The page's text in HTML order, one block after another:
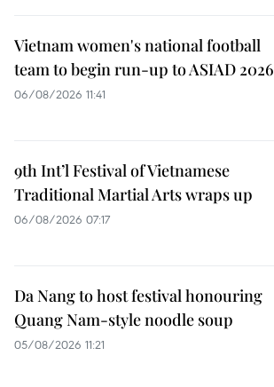
Vietnam women's national football
team to begin run-up to ASIAD 2026
06/08/2026 11:41
9th Int’l Festival of Vietnamese
Traditional Martial Arts wraps up
06/08/2026 07:17
Da Nang to host festival honouring
Quang Nam-style noodle soup
05/08/2026 11:21